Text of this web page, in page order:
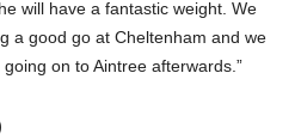
will have a fantastic weight. We
a good go at Cheltenham and we
on to Aintree afterwards.”